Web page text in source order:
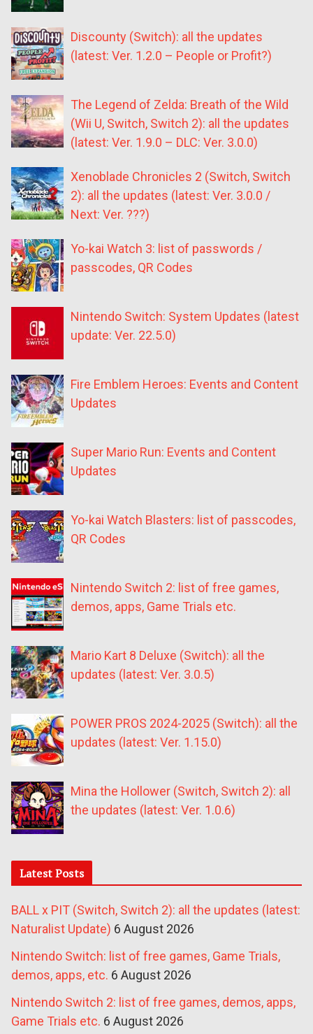
Discounty (Switch): all the updates
(latest: Ver. 1.2.0 – People or Profit?)
The Legend of Zelda: Breath of the Wild
(Wii U, Switch, Switch 2): all the updates
(latest: Ver. 1.9.0 – DLC: Ver. 3.0.0)
Xenoblade Chronicles 2 (Switch, Switch
2): all the updates (latest: Ver. 3.0.0 /
Next: Ver. ???)
Yo-kai Watch 3: list of passwords /
passcodes, QR Codes
Nintendo Switch: System Updates (latest
update: Ver. 22.5.0)
Fire Emblem Heroes: Events and Content
Updates
Super Mario Run: Events and Content
Updates
Yo-kai Watch Blasters: list of passcodes,
QR Codes
Nintendo Switch 2: list of free games,
demos, apps, Game Trials etc.
Mario Kart 8 Deluxe (Switch): all the
updates (latest: Ver. 3.0.5)
POWER PROS 2024-2025 (Switch): all the
updates (latest: Ver. 1.15.0)
Mina the Hollower (Switch, Switch 2): all
the updates (latest: Ver. 1.0.6)
Latest Posts
BALL x PIT (Switch, Switch 2): all the updates (latest:
Naturalist Update) 6 August 2026
Nintendo Switch: list of free games, Game Trials,
demos, apps, etc. 6 August 2026
Nintendo Switch 2: list of free games, demos, apps,
Game Trials etc. 6 August 2026